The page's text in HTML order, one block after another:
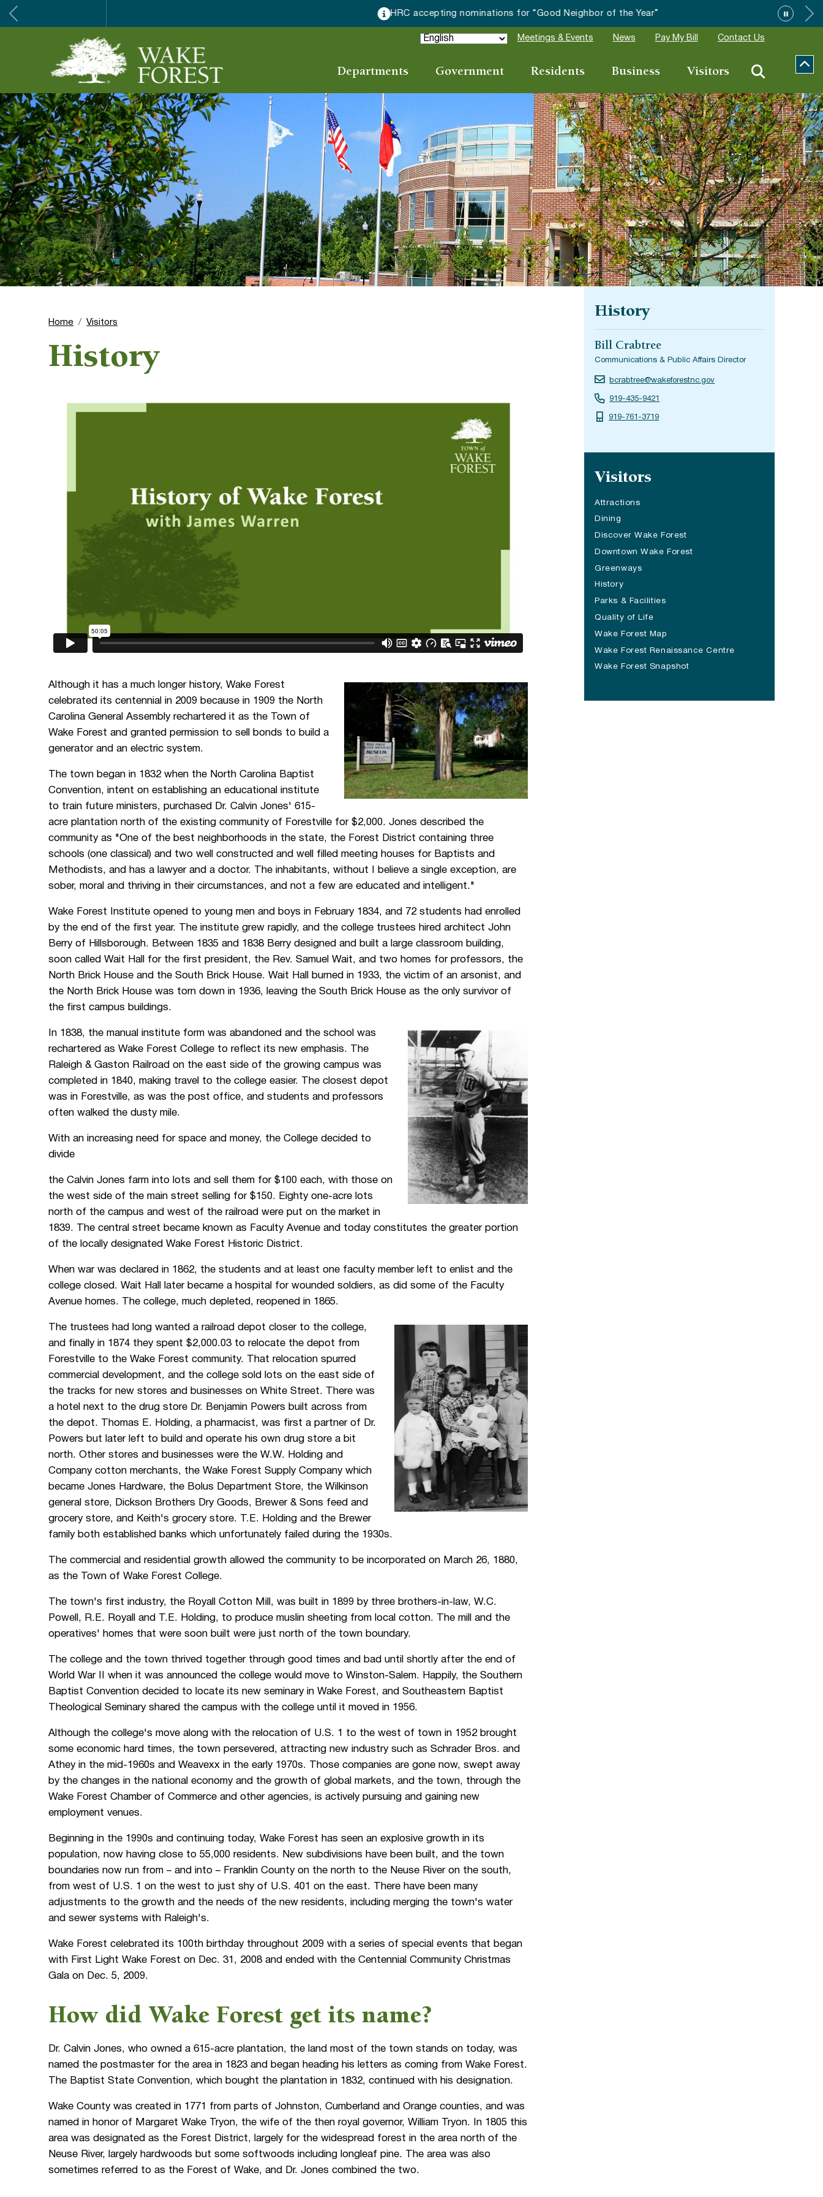
HRC accepting nominations for “Good Neighbor of the Year”
Meetings & Events News Pay My Bill Contact Us
Departments Government Residents Business Visitors
Home Visitors
History
Although it has a much longer history, Wake Forest
celebrated its centennial in 2009 because in 1909 the North
Carolina General Assembly rechartered it as the Town of
Wake Forest and granted permission to sell bonds to build a
generator and an electric system.
The town began in 1832 when the North Carolina Baptist
Convention, intent on establishing an educational institute
to train future ministers, purchased Dr. Calvin Jones' 615-
acre plantation north of the existing community of Forestville for $2,000. Jones described the
community as "One of the best neighborhoods in the state, the Forest District containing three
schools (one classical) and two well constructed and well filled meeting houses for Baptists and
Methodists, and has a lawyer and a doctor. The inhabitants, without I believe a single exception, are
sober, moral and thriving in their circumstances, and not a few are educated and intelligent."
Wake Forest Institute opened to young men and boys in February 1834, and 72 students had enrolled
by the end of the first year. The institute grew rapidly, and the college trustees hired architect John
Berry of Hillsborough. Between 1835 and 1838 Berry designed and built a large classroom building,
soon called Wait Hall for the first president, the Rev. Samuel Wait, and two homes for professors, the
North Brick House and the South Brick House. Wait Hall burned in 1933, the victim of an arsonist, and
the North Brick House was torn down in 1936, leaving the South Brick House as the only survivor of
the first campus buildings.
In 1838, the manual institute form was abandoned and the school was
rechartered as Wake Forest College to reflect its new emphasis. The
Raleigh & Gaston Railroad on the east side of the growing campus was
completed in 1840, making travel to the college easier. The closest depot
was in Forestville, as was the post office, and students and professors
often walked the dusty mile.
With an increasing need for space and money, the College decided to
divide
the Calvin Jones farm into lots and sell them for $100 each, with those on
the west side of the main street selling for $150. Eighty one-acre lots
north of the campus and west of the railroad were put on the market in
1839. The central street became known as Faculty Avenue and today constitutes the greater portion
of the locally designated Wake Forest Historic District.
When war was declared in 1862, the students and at least one faculty member left to enlist and the
college closed. Wait Hall later became a hospital for wounded soldiers, as did some of the Faculty
Avenue homes. The college, much depleted, reopened in 1865.
The trustees had long wanted a railroad depot closer to the college,
and finally in 1874 they spent $2,000.03 to relocate the depot from
Forestville to the Wake Forest community. That relocation spurred
commercial development, and the college sold lots on the east side of
the tracks for new stores and businesses on White Street. There was
a hotel next to the drug store Dr. Benjamin Powers built across from
the depot. Thomas E. Holding, a pharmacist, was first a partner of Dr.
Powers but later left to build and operate his own drug store a bit
north. Other stores and businesses were the W.W. Holding and
Company cotton merchants, the Wake Forest Supply Company which
became Jones Hardware, the Bolus Department Store, the Wilkinson
general store, Dickson Brothers Dry Goods, Brewer & Sons feed and
grocery store, and Keith's grocery store. T.E. Holding and the Brewer
family both established banks which unfortunately failed during the 1930s.
The commercial and residential growth allowed the community to be incorporated on March 26, 1880,
as the Town of Wake Forest College.
The town's first industry, the Royall Cotton Mill, was built in 1899 by three brothers-in-law, W.C.
Powell, R.E. Royall and T.E. Holding, to produce muslin sheeting from local cotton. The mill and the
operatives' homes that were soon built were just north of the town boundary.
The college and the town thrived together through good times and bad until shortly after the end of
World War II when it was announced the college would move to Winston-Salem. Happily, the Southern
Baptist Convention decided to locate its new seminary in Wake Forest, and Southeastern Baptist
Theological Seminary shared the campus with the college until it moved in 1956.
Although the college's move along with the relocation of U.S. 1 to the west of town in 1952 brought
some economic hard times, the town persevered, attracting new industry such as Schrader Bros. and
Athey in the mid-1960s and Weavexx in the early 1970s. Those companies are gone now, swept away
by the changes in the national economy and the growth of global markets, and the town, through the
Wake Forest Chamber of Commerce and other agencies, is actively pursuing and gaining new
employment venues.
Beginning in the 1990s and continuing today, Wake Forest has seen an explosive growth in its
population, now having close to 55,000 residents. New subdivisions have been built, and the town
boundaries now run from – and into – Franklin County on the north to the Neuse River on the south,
from west of U.S. 1 on the west to just shy of U.S. 401 on the east. There have been many
adjustments to the growth and the needs of the new residents, including merging the town's water
and sewer systems with Raleigh's.
Wake Forest celebrated its 100th birthday throughout 2009 with a series of special events that began
with First Light Wake Forest on Dec. 31, 2008 and ended with the Centennial Community Christmas
Gala on Dec. 5, 2009.
How did Wake Forest get its name?
Dr. Calvin Jones, who owned a 615-acre plantation, the land most of the town stands on today, was
named the postmaster for the area in 1823 and began heading his letters as coming from Wake Forest.
The Baptist State Convention, which bought the plantation in 1832, continued with his designation.
Wake County was created in 1771 from parts of Johnston, Cumberland and Orange counties, and was
named in honor of Margaret Wake Tryon, the wife of the then royal governor, William Tryon. In 1805 this
area was designated as the Forest District, largely for the widespread forest in the area north of the
Neuse River, largely hardwoods but some softwoods including longleaf pine. The area was also
sometimes referred to as the Forest of Wake, and Dr. Jones combined the two.
History
Bill Crabtree
Communications & Public Affairs Director
bcrabtree@wakeforestnc.gov
919-435-9421
919-761-3719
Visitors
Attractions
Dining
Discover Wake Forest
Downtown Wake Forest
Greenways
History
Parks & Facilities
Quality of Life
Wake Forest Map
Wake Forest Renaissance Centre
Wake Forest Snapshot